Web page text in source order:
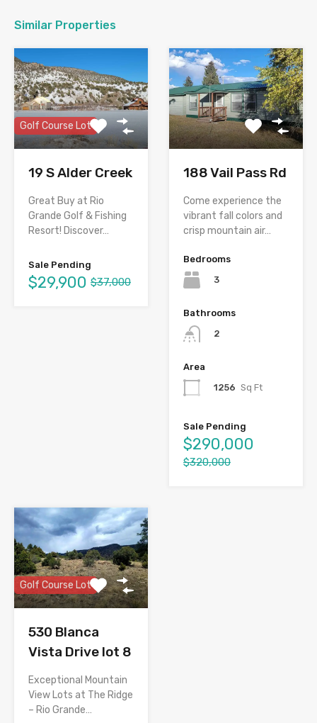
Similar Properties
Golf Course Lot
19 S Alder Creek
Great Buy at Rio
Grande Golf & Fishing
Resort! Discover…
Sale Pending
$29,900 $37,000
188 Vail Pass Rd
Come experience the
vibrant fall colors and
crisp mountain air…
Bedrooms
3
Bathrooms
2
Area
1256 Sq Ft
Sale Pending
$290,000
$320,000
Golf Course Lot
530 Blanca
Vista Drive lot 8
Exceptional Mountain
View Lots at The Ridge
– Rio Grande…